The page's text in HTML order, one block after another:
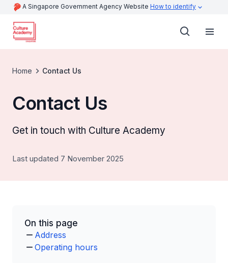
A Singapore Government Agency Website How to identify
Home Contact Us
Contact Us
Get in touch with Culture Academy
Last updated 7 November 2025
On this page
Address
Operating hours